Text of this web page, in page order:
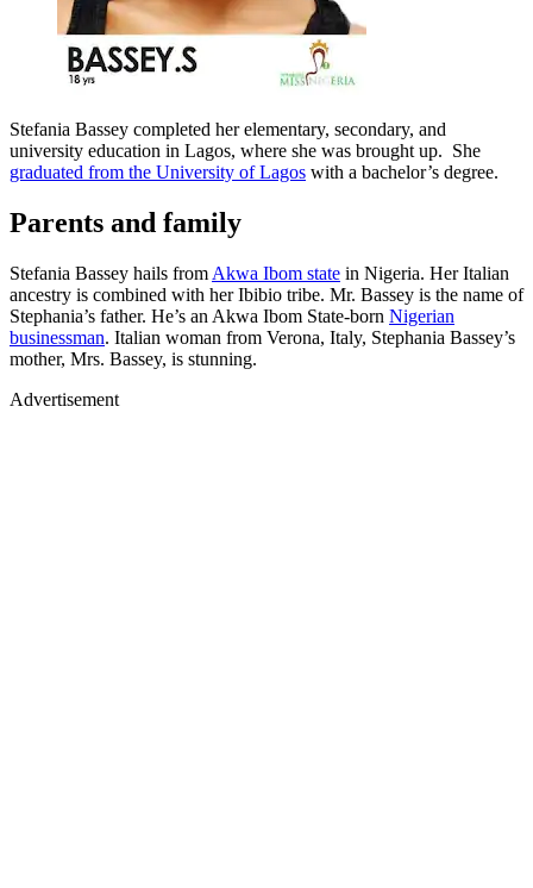
Stefania Bassey completed her elementary, secondary, and
university education in Lagos, where she was brought up. She
graduated from the University of Lagos with a bachelor’s degree.
Parents and family
Stefania Bassey hails from Akwa Ibom state in Nigeria. Her Italian
ancestry is combined with her Ibibio tribe. Mr. Bassey is the name of
Stephania’s father. He’s an Akwa Ibom State-born Nigerian
businessman. Italian woman from Verona, Italy, Stephania Bassey’s
mother, Mrs. Bassey, is stunning.
Advertisement